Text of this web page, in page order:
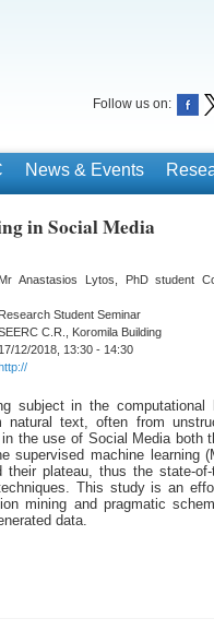
Follow us on:
News & Events
in Social Media
Mr Anastasios Lytos, PhD student
Research Student Seminar
C.R., Koromila Building
17/12/2018, 13:30 - 14:30
subject in the computational
natural text, often from
the use of Social Media both
supervised machine learning
plateau, thus the state-
This study is an
mining and pragmatic
data.